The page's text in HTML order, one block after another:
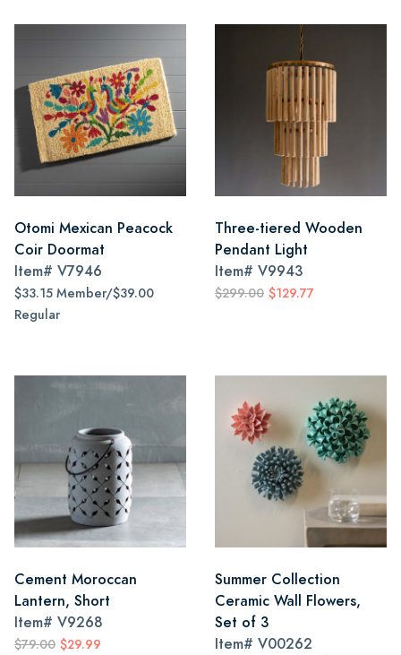
Otomi Mexican Peacock
Coir Doormat
Item# V7946
$33.15 Member/$39.00
Regular
Three-tiered Wooden
Pendant Light
Item# V9943
$299.00 $129.77
Cement Moroccan
Lantern, Short
Item# V9268
$79.00 $29.99
Summer Collection
Ceramic Wall Flowers,
Set of 3
Item# V00262